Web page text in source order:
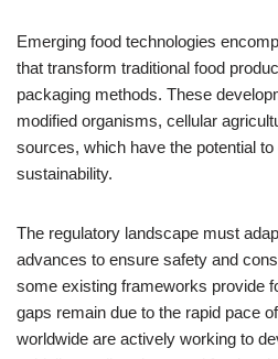
Emerging food technologies
that transform traditional food
packaging methods. These
modified organisms, cellular
sources, which have the potential
sustainability.
The regulatory landscape must
advances to ensure safety and
some existing frameworks provide
gaps remain due to the rapid pace
worldwide are actively working to